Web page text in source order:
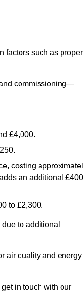
factors such as
commissioning—
£4,000.
costing
an additional £400
to £2,300.
to additional
air quality and energy
in touch with our